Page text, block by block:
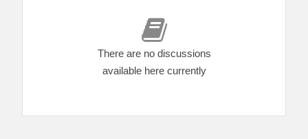
There are no discussions
available here currently